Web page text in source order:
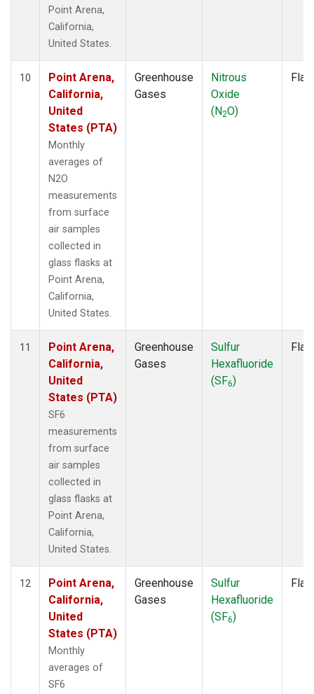
Point Arena,
California,
United States.
10
Point Arena,
California,
United
States (PTA)
Monthly
averages of
N2O
measurements
from surface
air samples
collected in
glass flasks at
Point Arena,
California,
United States.
Greenhouse
Gases
Nitrous
Oxide
(N2O)
11
Point Arena,
California,
United
States (PTA)
SF6
measurements
from surface
air samples
collected in
glass flasks at
Point Arena,
California,
United States.
Greenhouse
Gases
Sulfur
Hexafluoride
(SF6)
12
Point Arena,
California,
United
States (PTA)
Monthly
averages of
SF6
Greenhouse
Gases
Sulfur
Hexafluoride
(SF6)